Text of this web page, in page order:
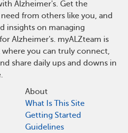
Alzheimer's. Get the
from others like you, and
insights on managing
Alzheimer's. myALZteam is
you can truly connect,
share daily ups and downs in
About
What Is This Site
Getting Started
Guidelines